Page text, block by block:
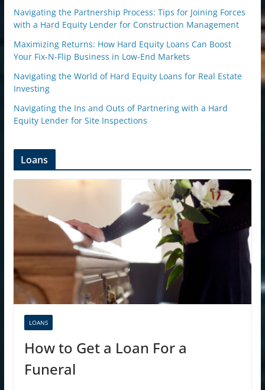
Navigating the Partnership Process: Tips for Joining Forces
with a Hard Equity Lender for Construction Management
Maximizing Returns: How Hard Equity Loans Can Boost
Your Fix-N-Flip Business in Low-End Markets
Navigating the World of Hard Equity Loans for Real Estate
Investing
Navigating the Ins and Outs of Partnering with a Hard
Equity Lender for Site Inspections
Loans
LOANS
How to Get a Loan For a
Funeral